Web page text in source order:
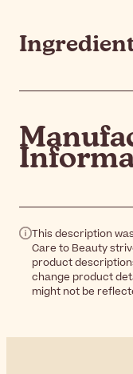
This description
Care to Beauty
product
change product
might not be